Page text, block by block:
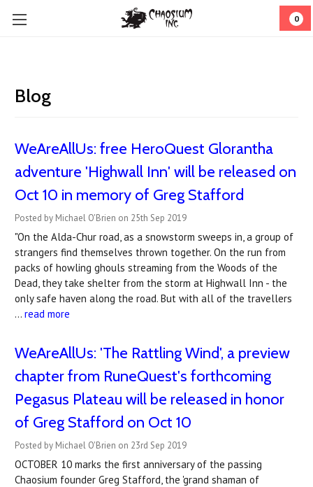
0
Blog
WeAreAllUs: free HeroQuest Glorantha
adventure 'Highwall Inn' will be released on
Oct 10 in memory of Greg Stafford
Posted by Michael O'Brien on 25th Sep 2019
"On the Alda-Chur road, as a snowstorm sweeps in, a group of
strangers find themselves thrown together. On the run from
packs of howling ghouls streaming from the Woods of the
Dead, they take shelter from the storm at Highwall Inn - the
only safe haven along the road. But with all of the travellers
… read more
WeAreAllUs: 'The Rattling Wind', a preview
chapter from RuneQuest's forthcoming
Pegasus Plateau will be released in honor
of Greg Stafford on Oct 10
Posted by Michael O'Brien on 23rd Sep 2019
OCTOBER 10 marks the first anniversary of the passing
Chaosium founder Greg Stafford, the 'grand shaman of